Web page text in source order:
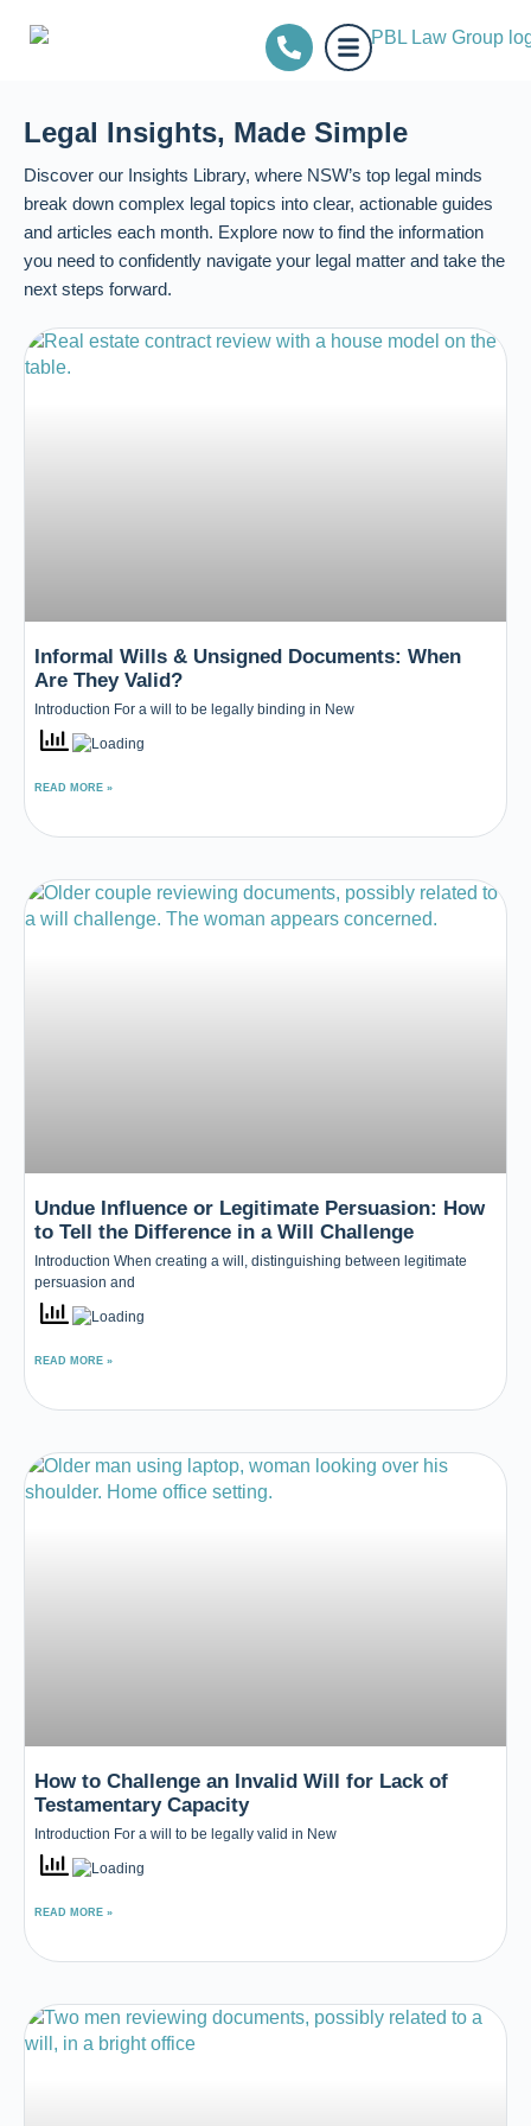
Legal Insights, Made Simple
Discover our Insights Library, where NSW’s top legal minds
break down complex legal topics into clear, actionable guides
and articles each month. Explore now to find the information
you need to confidently navigate your legal matter and take the
next steps forward.
Informal Wills & Unsigned Documents: When
Are They Valid?
Introduction For a will to be legally binding in New
READ MORE »
Undue Influence or Legitimate Persuasion: How
to Tell the Difference in a Will Challenge
Introduction When creating a will, distinguishing between legitimate
persuasion and
READ MORE »
How to Challenge an Invalid Will for Lack of
Testamentary Capacity
Introduction For a will to be legally valid in New
READ MORE »